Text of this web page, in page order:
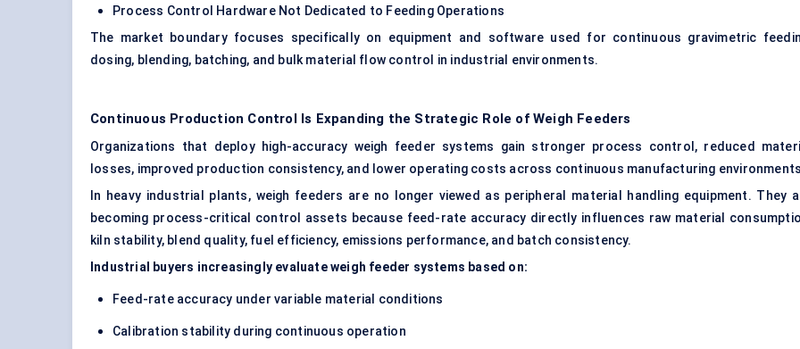
Process Control Hardware Not Dedicated to Feeding Operations
The market boundary focuses specifically on equipment and software used for continuous gravimetric
dosing, blending, batching, and bulk material flow control in industrial environments.
Continuous Production Control Is Expanding the Strategic Role of Weigh Feeders
Organizations that deploy high-accuracy weigh feeder systems gain stronger process control, reduced
losses, improved production consistency, and lower operating costs across continuous manufacturing
In heavy industrial plants, weigh feeders are no longer viewed as peripheral material handling equipment. They
becoming process-critical control assets because feed-rate accuracy directly influences raw material
kiln stability, blend quality, fuel efficiency, emissions performance, and batch consistency.
Industrial buyers increasingly evaluate weigh feeder systems based on:
Feed-rate accuracy under variable material conditions
Calibration stability during continuous operation